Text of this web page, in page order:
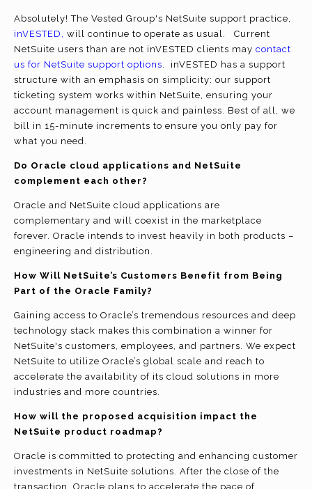
Absolutely! The Vested Group's NetSuite support practice,
inVESTED,
will continue to operate as usual. Current
NetSuite users than are not inVESTED clients may contact
us for NetSuite support options . inVESTED has a support
structure with an emphasis on simplicity: our support
ticketing system works within NetSuite, ensuring your
account management is quick and painless. Best of all, we
bill in 15-minute increments to ensure you only pay for
what you need.
Do Oracle cloud applications and NetSuite
complement each other?
Oracle and NetSuite cloud applications are
complementary and will coexist in the marketplace
forever. Oracle intends to invest heavily in both products –
engineering and distribution.
How Will NetSuite’s Customers Benefit from Being
Part of the Oracle Family?
Gaining access to Oracle’s tremendous resources and deep
technology stack makes this combination a winner for
NetSuite's customers, employees, and partners. We expect
NetSuite to utilize Oracle’s global scale and reach to
accelerate the availability of its cloud solutions in more
industries and more countries.
How will the proposed acquisition impact the
NetSuite product roadmap?
Oracle is committed to protecting and enhancing customer
investments in NetSuite solutions. After the close of the
transaction, Oracle plans to accelerate the pace of